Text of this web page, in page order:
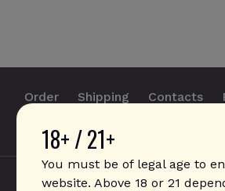
18+ / 21+
You must be of legal age to
website. Above 18 or 21
Order Shipping Contacts
info@sticks.sale